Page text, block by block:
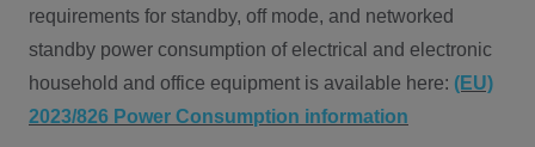
requirements for standby, off mode, and networked
standby power consumption of electrical and electronic
household and office equipment is available here: (EU)
2023/826 Power Consumption information